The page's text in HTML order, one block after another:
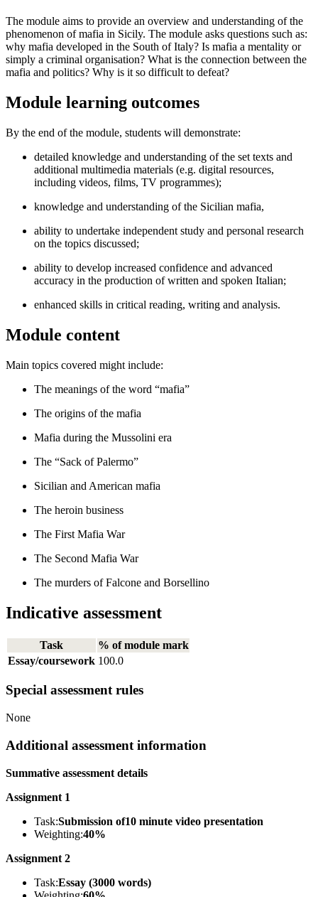
The module aims to provide an overview and understanding of the
phenomenon of mafia in Sicily. The module asks questions such as:
why mafia developed in the South of Italy? Is mafia a mentality or
simply a criminal organisation? What is the connection between the
mafia and politics? Why is it so difficult to defeat?
Module learning outcomes
By the end of the module, students will demonstrate:
detailed knowledge and understanding of the set texts and
additional multimedia materials (e.g. digital resources,
including videos, films, TV programmes);
knowledge and understanding of the Sicilian mafia,
ability to undertake independent study and personal research
on the topics discussed;
ability to develop increased confidence and advanced
accuracy in the production of written and spoken Italian;
enhanced skills in critical reading, writing and analysis.
Module content
Main topics covered might include:
The meanings of the word “mafia”
The origins of the mafia
Mafia during the Mussolini era
The “Sack of Palermo”
Sicilian and American mafia
The heroin business
The First Mafia War
The Second Mafia War
The murders of Falcone and Borsellino
Indicative assessment
Task
% of module mark
Essay/coursework 100.0
Special assessment rules
None
Additional assessment information
Summative assessment details
Assignment 1
Task:Submission of10 minute video presentation
Weighting:40%
Assignment 2
Task:Essay (3000 words)